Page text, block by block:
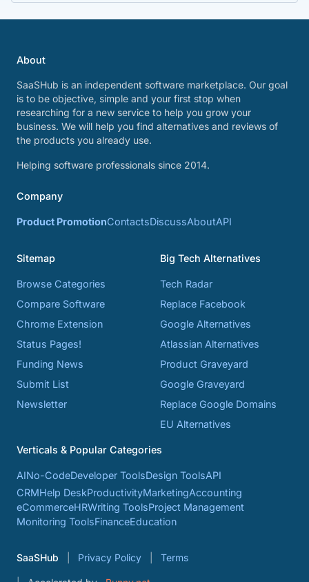
About
SaaSHub is an independent software marketplace. Our goal
is to be objective, simple and your first stop when
researching for a new service to help you grow your
business. We will help you find alternatives and reviews of
the products you already use.
Helping software professionals since 2014.
Company
Product PromotionContactsDiscussAboutAPI
Sitemap
Browse Categories
Compare Software
Chrome Extension
Status Pages!
Funding News
Submit List
Newsletter
Big Tech Alternatives
Tech Radar
Replace Facebook
Google Alternatives
Atlassian Alternatives
Product Graveyard
Google Graveyard
Replace Google Domains
EU Alternatives
Verticals & Popular Categories
AINo-CodeDeveloper ToolsDesign ToolsAPI
CRMHelp DeskProductivityMarketingAccounting
eCommerceHRWriting ToolsProject Management
Monitoring ToolsFinanceEducation
SaaSHub Privacy Policy Terms